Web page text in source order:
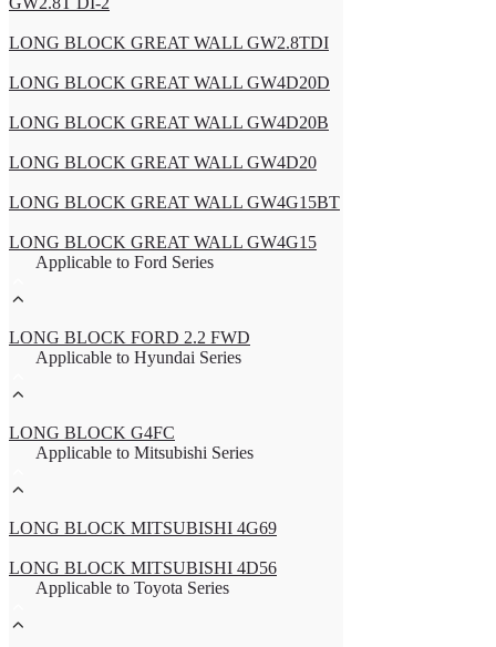
LONG BLOCK GREAT WALL GW2.8TDI
LONG BLOCK GREAT WALL GW4D20D
LONG BLOCK GREAT WALL GW4D20B
LONG BLOCK GREAT WALL GW4D20
LONG BLOCK GREAT WALL GW4G15BT
LONG BLOCK GREAT WALL GW4G15
Applicable to Ford Series
LONG BLOCK FORD 2.2 FWD
Applicable to Hyundai Series
LONG BLOCK G4FC
Applicable to Mitsubishi Series
LONG BLOCK MITSUBISHI 4G69
LONG BLOCK MITSUBISHI 4D56
Applicable to Toyota Series